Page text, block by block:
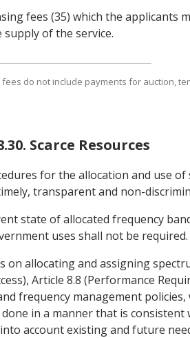
fees (35) which the
of the service.
fees do not include payments for auction,
Scarce Resources
for the allocation and use
transparent and non-
state of allocated frequency
uses shall not be required.
on allocating and assigning
Article 8.8 (Performance
frequency management
in a manner that is
account existing and future